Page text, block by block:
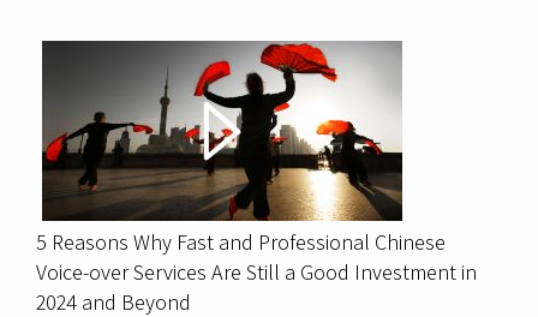
5 Reasons Why Fast and Professional Chinese
Voice-over Services Are Still a Good Investment in
2024 and Beyond